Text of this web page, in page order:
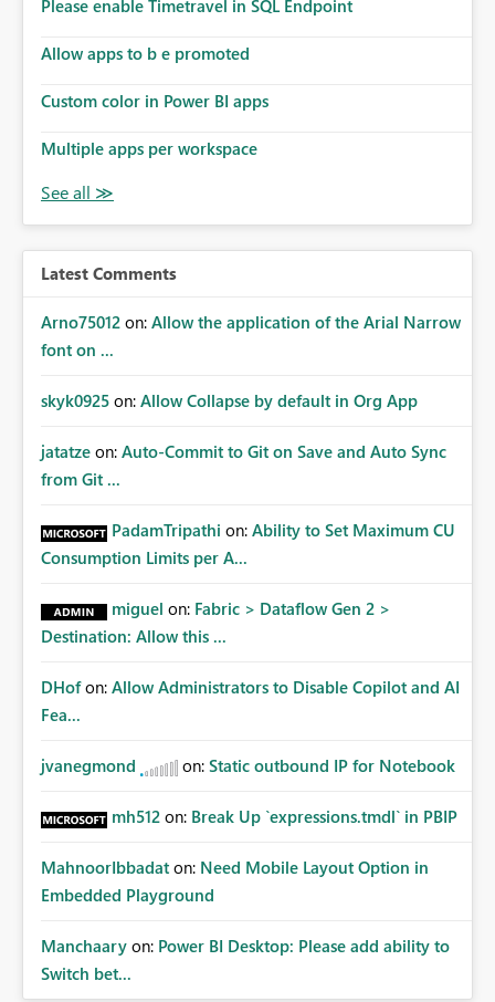
enhancement would improve subscription management,
owners greater confidence in the successful delivery of
product team to consider implementing a notification
subscription recipients, as this would address a common
subscription experience.
Please enable Timetravel in SQL Endpoint
Allow apps to b e promoted
Custom color in Power BI apps
Multiple apps per workspace
Latest Comments
Arno75012 on: Allow the application of the Arial Narrow
font on ...
skyk0925 on: Allow Collapse by default in Org App
jatatze on: Auto-Commit to Git on Save and Auto Sync
from Git ...
PadamTripathi on: Ability to Set Maximum CU
Consumption Limits per A...
miguel on: Fabric > Dataflow Gen 2 >
Destination: Allow this ...
DHof on: Allow Administrators to Disable Copilot and AI
Fea...
jvanegmond on: Static outbound IP for Notebook
mh512 on: Break Up `expressions.tmdl` in PBIP
MahnoorIbbadat on: Need Mobile Layout Option in
Embedded Playground
Manchaary on: Power BI Desktop: Please add ability to
Switch bet...